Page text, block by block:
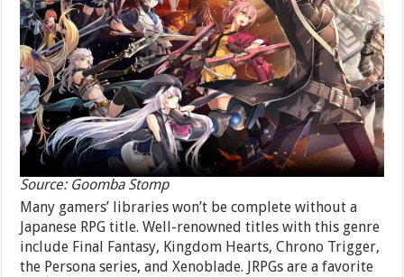
Source: Goomba Stomp
Many gamers’ libraries won’t be complete without a
Japanese RPG title. Well-renowned titles with this genre
include Final Fantasy, Kingdom Hearts, Chrono Trigger,
the Persona series, and Xenoblade. JRPGs are a favorite